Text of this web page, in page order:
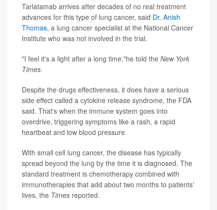
Tarlatamab arrives after decades of no real treatment
advances for this type of lung cancer, said Dr. Anish
Thomas, a lung cancer specialist at the National Cancer
Institute who was not involved in the trial.
"I feel it's a light after a long time,"he told the New York
Times.
Despite the drugs effectiveness, it does have a serious
side effect called a cytokine release syndrome, the FDA
said. That's when the immune system goes into
overdrive, triggering symptoms like a rash, a rapid
heartbeat and low blood pressure.
With small cell lung cancer, the disease has typically
spread beyond the lung by the time it is diagnosed. The
standard treatment is chemotherapy combined with
immunotherapies that add about two months to patients'
lives, the Times reported.